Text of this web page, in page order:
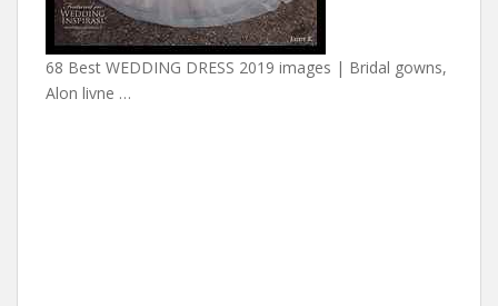
68 Best WEDDING DRESS 2019 images | Bridal gowns,
Alon livne …